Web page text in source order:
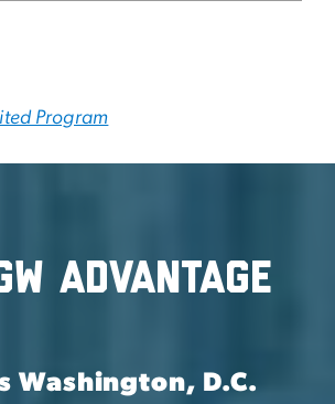
Program
Advantage
Washington, D.C.